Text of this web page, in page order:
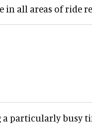
in all areas of ride
a particularly busy